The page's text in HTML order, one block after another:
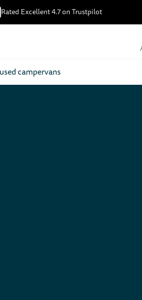
Rated Excellent 4.7 on Trustpilot
campervans